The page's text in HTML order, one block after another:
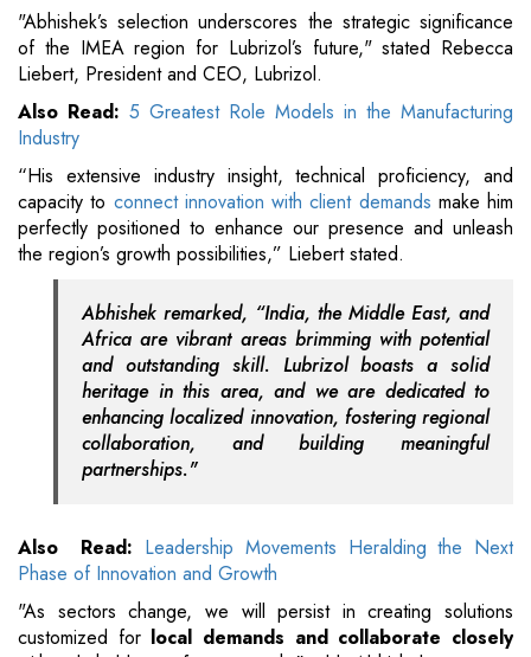
"Abhishek’s selection underscores the strategic significance
of the IMEA region for Lubrizol’s future," stated Rebecca
Liebert, President and CEO, Lubrizol.
Also Read: 5 Greatest Role Models in the Manufacturing
Industry
“His extensive industry insight, technical proficiency, and
capacity to connect innovation with client demands make him
perfectly positioned to enhance our presence and unleash
the region’s growth possibilities,” Liebert stated.
Abhishek remarked, “India, the Middle East, and
Africa are vibrant areas brimming with potential
and outstanding skill. Lubrizol boasts a solid
heritage in this area, and we are dedicated to
enhancing localized innovation, fostering regional
collaboration, and building meaningful
partnerships."
Also Read: Leadership Movements Heralding the Next
Phase of Innovation and Growth
"As sectors change, we will persist in creating solutions
customized for local demands and collaborate closely